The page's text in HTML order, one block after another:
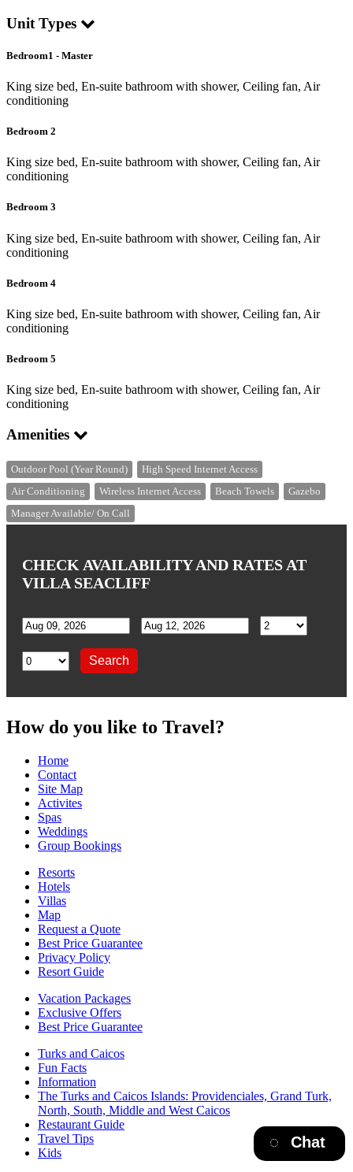
Unit Types
Bedroom1 - Master
King size bed, En-suite bathroom with shower, Ceiling fan, Air
conditioning
Bedroom 2
King size bed, En-suite bathroom with shower, Ceiling fan, Air
conditioning
Bedroom 3
King size bed, En-suite bathroom with shower, Ceiling fan, Air
conditioning
Bedroom 4
King size bed, En-suite bathroom with shower, Ceiling fan, Air
conditioning
Bedroom 5
King size bed, En-suite bathroom with shower, Ceiling fan, Air
conditioning
Amenities
Outdoor Pool (Year Round)
High Speed Internet Access
Air Conditioning
Wireless Internet Access Beach Towels
Gazebo
Manager Available/ On Call
CHECK AVAILABILITY AND RATES AT
VILLA SEACLIFF
How do you like to Travel?
Home
Contact
Site Map
Activites
Spas
Weddings
Group Bookings
Resorts
Hotels
Villas
Map
Request a Quote
Best Price Guarantee
Privacy Policy
Resort Guide
Vacation Packages
Exclusive Offers
Best Price Guarantee
Turks and Caicos
Fun Facts
Information
The Turks and Caicos Islands: Providenciales, Grand Turk,
North, South, Middle and West Caicos
Restaurant Guide
Travel Tips
Kids
Chat